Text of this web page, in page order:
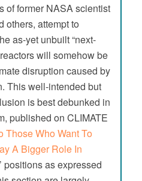
of former NASA scientist
others, attempt to
as-yet unbuilt “next-
will somehow be
disruption caused by
This well-intended but
is best debunked in
published on CLIMATE
Those Who Want To
A Bigger Role In
as expressed